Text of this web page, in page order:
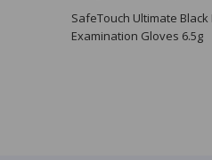
SafeTouch Ultimate
Examination Gloves 6.5g